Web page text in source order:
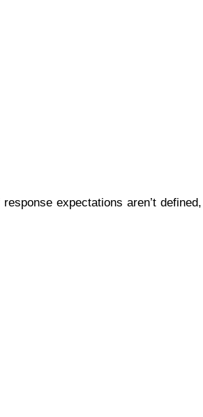
expectations aren’t defined,